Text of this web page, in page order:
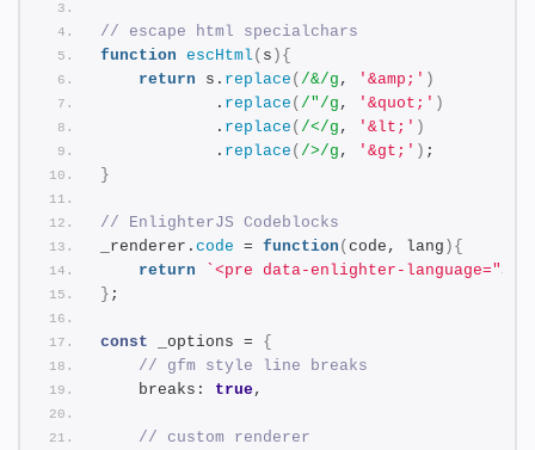
// escape html specialchars
function escHtml ( s ) {
return s. replace ( /&/g , '&amp;' )
            .
replace ( /"/g , '&quot;' )
            .
replace ( /</g , '&lt;' )
            .
replace ( />/g , '&gt;' ) ;
}
// EnlighterJS Codeblocks
_renderer. code = function ( code, lang ) {
return
`<pre data-enlighter-language="
} ;
const _options = {
// gfm style line breaks
    breaks:
true,
// custom renderer